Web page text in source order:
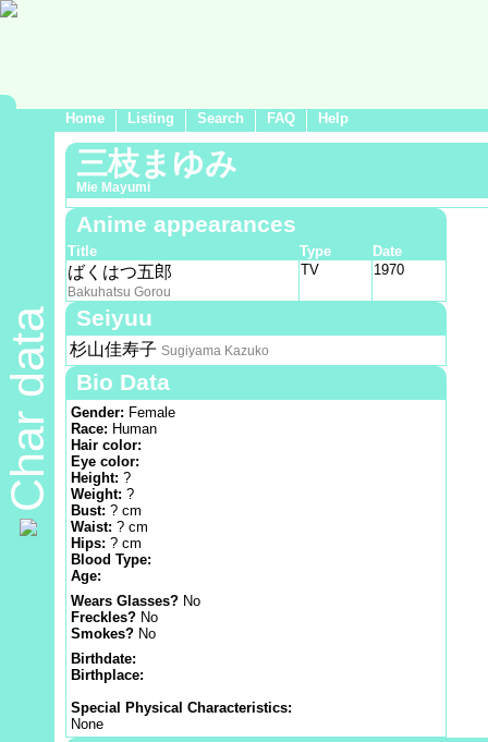
Home Listing Search FAQ Help
Char data
三枝まゆみ
Mie Mayumi
Anime appearances
Title Type Date
ばくはつ五郎
Bakuhatsu Gorou
TV 1970
Seiyuu
杉山佳寿子 Sugiyama Kazuko
Bio Data
Gender: Female
Race: Human
Hair color:
Eye color:
Height: ?
Weight: ?
Bust: ? cm
Waist: ? cm
Hips: ? cm
Blood Type:
Age:
Wears Glasses? No
Freckles? No
Smokes? No
Birthdate:
Birthplace:
Special Physical Characteristics:
None